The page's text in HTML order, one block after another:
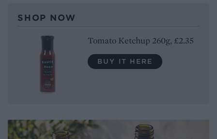
SHOP NOW
Tomato Ketchup 260g, £2.35
BUY IT HERE